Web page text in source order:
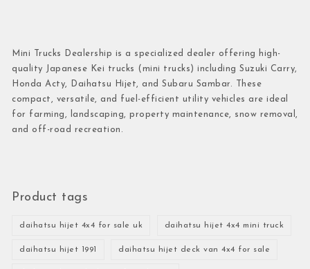
Mini Trucks Dealership is a specialized dealer offering high-
quality Japanese Kei trucks (mini trucks) including Suzuki Carry,
Honda Acty, Daihatsu Hijet, and Subaru Sambar. These
compact, versatile, and fuel-efficient utility vehicles are ideal
for farming, landscaping, property maintenance, snow removal,
and off-road recreation.
Product tags
daihatsu hijet 4x4 for sale uk daihatsu hijet 4x4 mini truck
daihatsu hijet 1991 daihatsu hijet deck van 4x4 for sale